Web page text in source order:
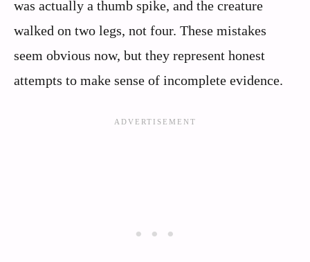
was actually a thumb spike, and the creature
walked on two legs, not four. These mistakes
seem obvious now, but they represent honest
attempts to make sense of incomplete evidence.